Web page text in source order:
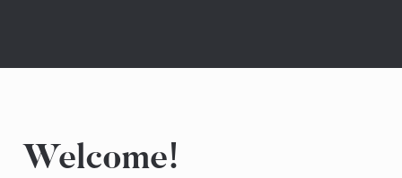
Welcome!